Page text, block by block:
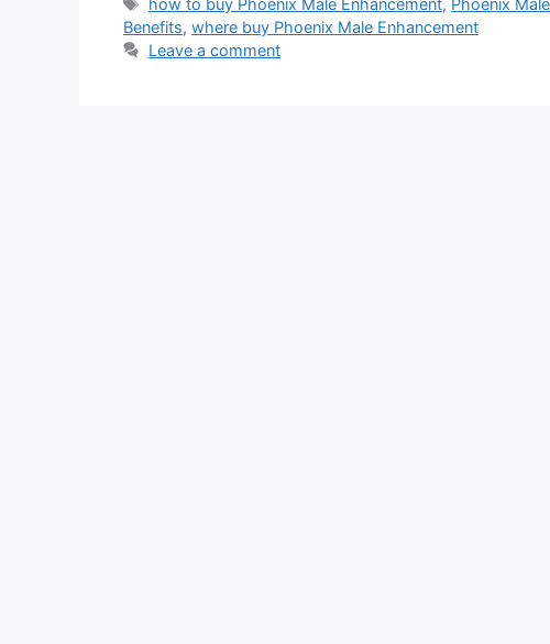
how to buy Phoenix Male Enhancement, Phoenix
Benefits, where buy Phoenix Male Enhancement
Leave a comment